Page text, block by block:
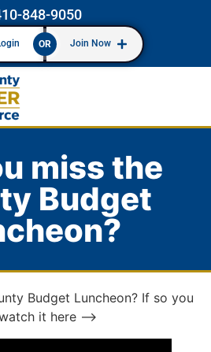
848-9050
OR Join Now
miss the
Budget
Budget Luncheon? If so you
it here –>